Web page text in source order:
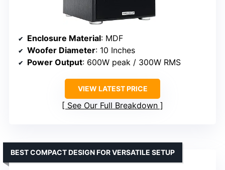
Enclosure Material: MDF
Woofer Diameter: 10 Inches
Power Output: 600W peak / 300W RMS
VIEW LATEST PRICE
See Our Full Breakdown
BEST COMPACT DESIGN FOR VERSATILE SETUP